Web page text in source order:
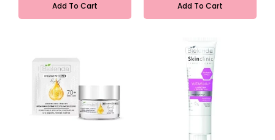
Add To Cart Add To Cart